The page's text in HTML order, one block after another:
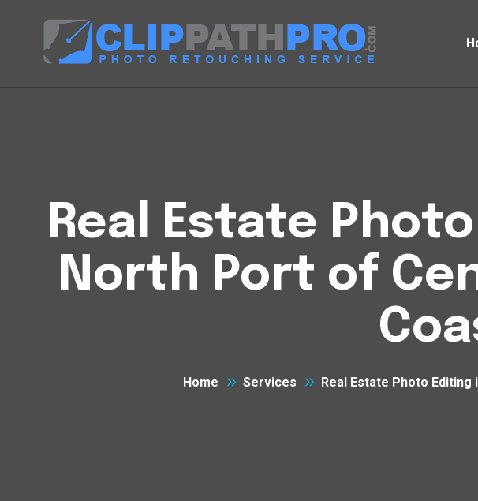
Real Estate
North Port of
Home Services Real Estate Photo